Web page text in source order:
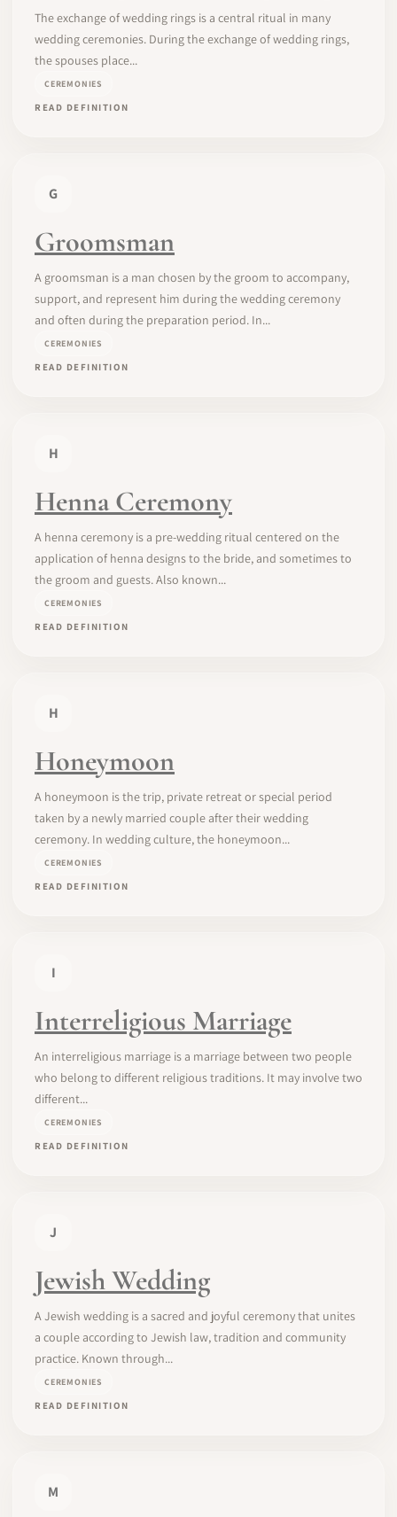
The exchange of wedding rings is a central ritual in many
wedding ceremonies. During the exchange of wedding rings,
the spouses place...
CEREMONIES
READ DEFINITION
G
Groomsman
A groomsman is a man chosen by the groom to accompany,
support, and represent him during the wedding ceremony
and often during the preparation period. In...
CEREMONIES
READ DEFINITION
H
Henna Ceremony
A henna ceremony is a pre-wedding ritual centered on the
application of henna designs to the bride, and sometimes to
the groom and guests. Also known...
CEREMONIES
READ DEFINITION
H
Honeymoon
A honeymoon is the trip, private retreat or special period
taken by a newly married couple after their wedding
ceremony. In wedding culture, the honeymoon...
CEREMONIES
READ DEFINITION
I
Interreligious Marriage
An interreligious marriage is a marriage between two people
who belong to different religious traditions. It may involve two
different...
CEREMONIES
READ DEFINITION
J
Jewish Wedding
A Jewish wedding is a sacred and joyful ceremony that unites
a couple according to Jewish law, tradition and community
practice. Known through...
CEREMONIES
READ DEFINITION
M